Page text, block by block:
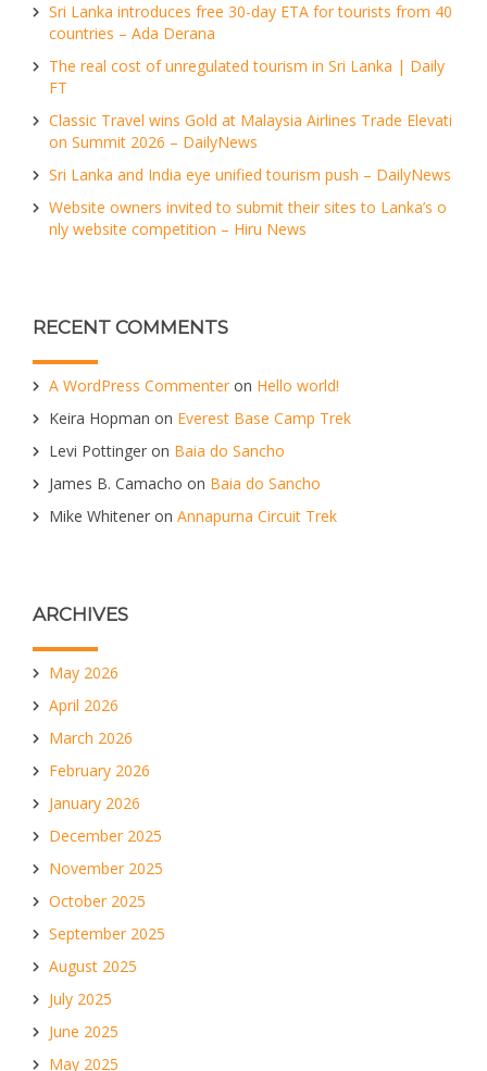
Sri Lanka introduces free 30-day ETA for tourists from 40
countries – Ada Derana
The real cost of unregulated tourism in Sri Lanka | Daily
FT
Classic Travel wins Gold at Malaysia Airlines Trade Elevati
on Summit 2026 – DailyNews
Sri Lanka and India eye unified tourism push – DailyNews
Website owners invited to submit their sites to Lanka’s o
nly website competition – Hiru News
RECENT COMMENTS
A WordPress Commenter on Hello world!
Keira Hopman on Everest Base Camp Trek
Levi Pottinger on Baia do Sancho
James B. Camacho on Baia do Sancho
Mike Whitener on Annapurna Circuit Trek
ARCHIVES
May 2026
April 2026
March 2026
February 2026
January 2026
December 2025
November 2025
October 2025
September 2025
August 2025
July 2025
June 2025
May 2025